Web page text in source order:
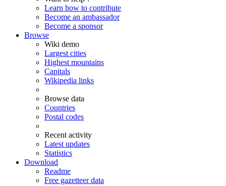
Learn how to contribute
Become an ambassador
Become a sponsor
Browse
Wiki demo
Largest cities
Highest mountains
Capitals
Wikipedia links
Browse data
Countries
Postal codes
Recent activity
Latest updates
Statistics
Download
Readme
Free gazetteer data